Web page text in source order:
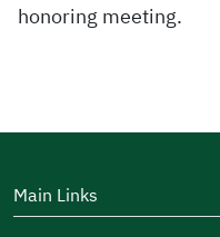
honoring meeting.
Main Links